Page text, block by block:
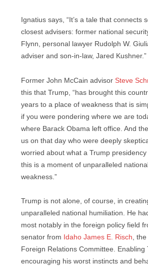
Ignatius says, “It’s a tale that connects
closest advisers: former national
Flynn, personal lawyer Rudolph W.
adviser and son-in-law, Jared Kushner.”
Former John McCain advisor Steve
this that Trump, “has brought this
years to a place of weakness that is
if you were pondering where we are
where Barack Obama left office. And
us on that day who were deeply
worried about what a Trump
this is a moment of unparalleled
weakness.”
Trump is not alone, of course, in
unparalleled national humiliation. He
most notably in the foreign policy field
senator from Idaho James E. Risch,
Foreign Relations Committee. Enabling
encouraging his worst instincts and